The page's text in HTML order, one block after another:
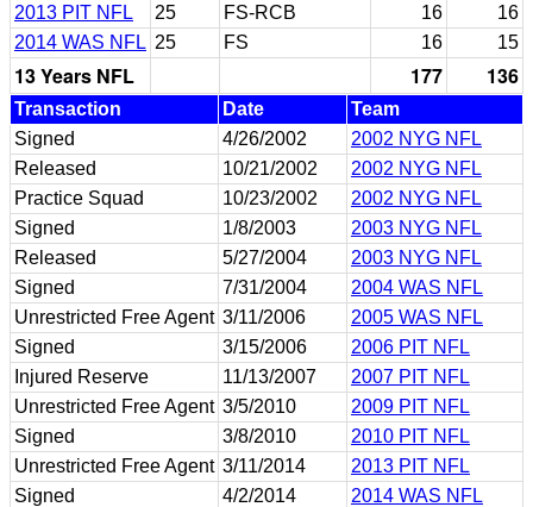
2013 PIT NFL
25 FS-RCB 16
16
2014 WAS NFL 25 FS 16 15
13 Years NFL 177 136
Transaction Date
Team
Signed
4/26/2002
2002 NYG NFL
Released
10/21/2002
2002 NYG NFL
Practice Squad
10/23/2002
2002 NYG NFL
Signed
1/8/2003
2003 NYG NFL
Released
5/27/2004
2003 NYG NFL
Signed
7/31/2004
2004 WAS NFL
Unrestricted Free Agent 3/11/2006
2005 WAS NFL
Signed
3/15/2006
2006 PIT NFL
Injured Reserve
11/13/2007
2007 PIT NFL
Unrestricted Free Agent 3/5/2010
2009 PIT NFL
Signed
3/8/2010
2010 PIT NFL
Unrestricted Free Agent 3/11/2014
2013 PIT NFL
Signed
4/2/2014
2014 WAS NFL